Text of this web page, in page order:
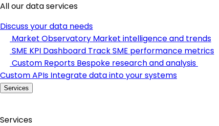
All our data services
Discuss your data needs
Market Observatory Market intelligence and trends
SME KPI Dashboard Track SME performance metrics
Custom Reports Bespoke research and analysis
Custom APIs Integrate data into your systems
Services
Services